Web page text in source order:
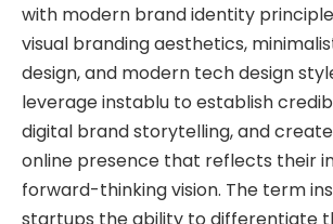
with modern brand identity
visual branding aesthetics,
design, and modern tech design
leverage instablu to establish
digital brand storytelling, and
online presence that reflects their
forward-thinking vision. The term
startups the ability to differentiate